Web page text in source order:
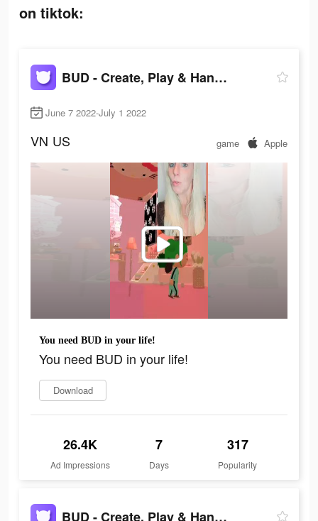
on tiktok:
BUD - Create, Play & Hangout
June 7 2022-July 1 2022
VN US game Apple
You need BUD in your life!
You need BUD in your life!
Download
26.4K
Ad Impressions
7
Days
317
Popularity
BUD - Create, Play & Hangout